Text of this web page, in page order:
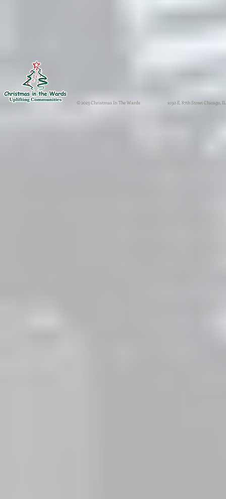
© 2023 Christmas In The Wards 1030 E. 87th Street Chicago,